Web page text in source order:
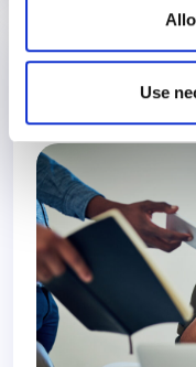
Use
The Stress
Learned From
Global Index Stress